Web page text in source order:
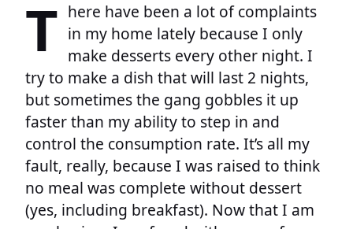
T here have been a lot of complaints
in my home lately because I only
make desserts every other night. I
try to make a dish that will last 2 nights,
but sometimes the gang gobbles it up
faster than my ability to step in and
control the consumption rate. It’s all my
fault, really, because I was raised to think
no meal was complete without dessert
(yes, including breakfast). Now that I am